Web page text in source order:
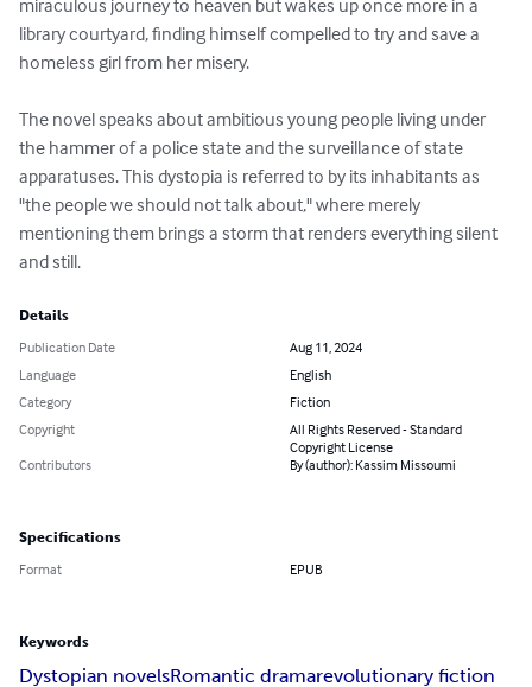
miraculous journey to heaven but wakes up once more in a
library courtyard, finding himself compelled to try and save a
homeless girl from her misery.
The novel speaks about ambitious young people living under
the hammer of a police state and the surveillance of state
apparatuses. This dystopia is referred to by its inhabitants as
"the people we should not talk about," where merely
mentioning them brings a storm that renders everything silent
and still.
Details
Publication Date
Aug 11, 2024
Language
English
Category
Fiction
Copyright
All Rights Reserved - Standard
Copyright License
Contributors
By (author): Kassim Missoumi
Specifications
Format EPUB
Keywords
Dystopian novelsRomantic dramarevolutionary fiction